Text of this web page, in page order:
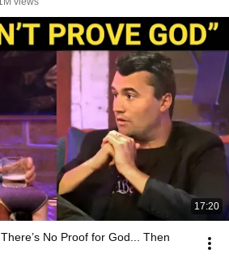
17:20
No Proof for God... Then